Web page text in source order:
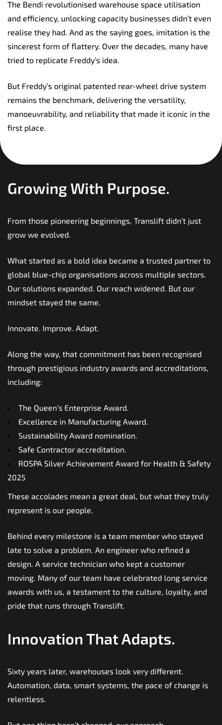
The Bendi revolutionised warehouse space utilisation
and efficiency, unlocking capacity businesses didn’t even
realise they had. And as the saying goes, imitation is the
sincerest form of flattery. Over the decades, many have
tried to replicate Freddy’s idea.
But Freddy’s original patented rear-wheel drive system
remains the benchmark, delivering the versatility,
manoeuvrability, and reliability that made it iconic in the
first place.
Growing With Purpose.
From those pioneering beginnings, Translift didn’t just
grow we evolved.
What started as a bold idea became a trusted partner to
global blue-chip organisations across multiple sectors.
Our solutions expanded. Our reach widened. But our
mindset stayed the same.
Innovate. Improve. Adapt.
Along the way, that commitment has been recognised
through prestigious industry awards and accreditations,
including:
The Queen’s Enterprise Award.
Excellence in Manufacturing Award.
Sustainability Award nomination.
Safe Contractor accreditation.
ROSPA Silver Achievement Award for Health & Safety
2025
These accolades mean a great deal, but what they truly
represent is our people.
Behind every milestone is a team member who stayed
late to solve a problem. An engineer who refined a
design. A service technician who kept a customer
moving. Many of our team have celebrated long service
awards with us, a testament to the culture, loyalty, and
pride that runs through Translift.
Innovation That Adapts.
Sixty years later, warehouses look very different.
Automation, data, smart systems, the pace of change is
relentless.